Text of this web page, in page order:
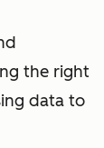
the right
data to